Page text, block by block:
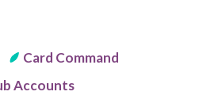
Card Command
Accounts